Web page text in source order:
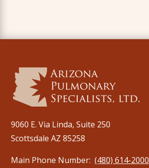
9060 E. Via Linda, Suite 250
Scottsdale AZ 85258
Main Phone Number:(480) 614-2000